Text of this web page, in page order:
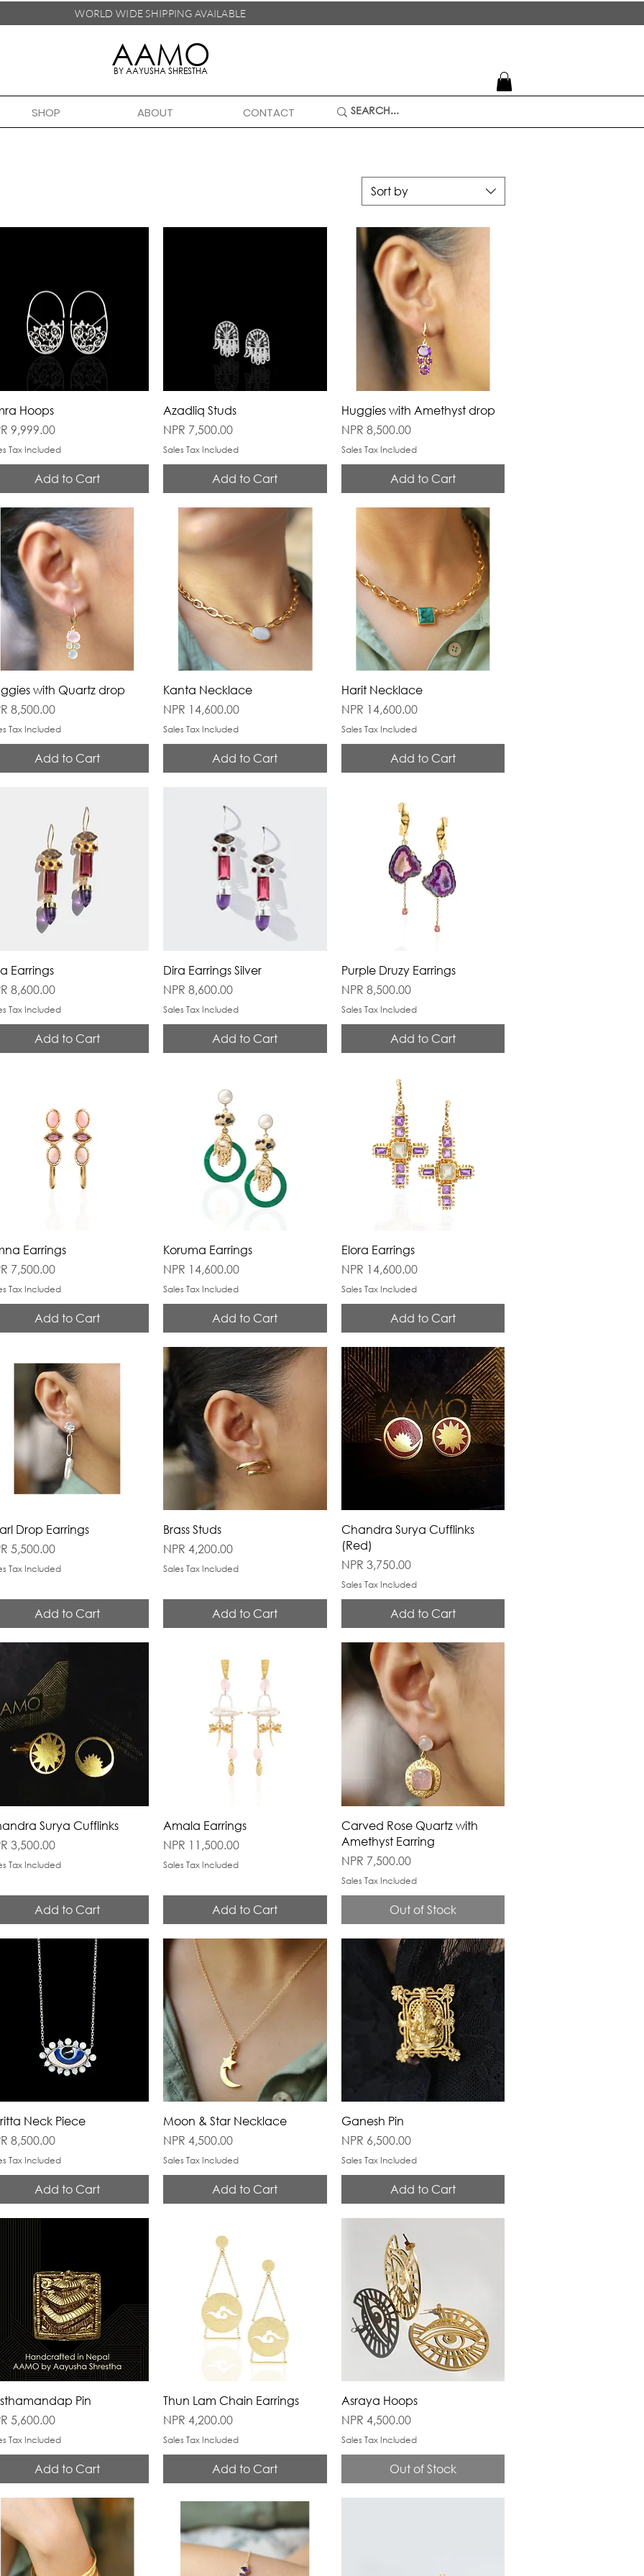
WORLD WIDE SHIPPING AVAILABLE
AAMO
BY AAYUSHA SHRESTHA
SHOP ABOUT CONTACT
Sort by
Hoops
9,999.00
Tax Included
Add to Cart
Azadliq Studs
Price
NPR 7,500.00
Sales Tax Included
Add to Cart
Huggies with Amethyst drop
Price
NPR 8,500.00
Sales Tax Included
Add to Cart
with Quartz drop
8,500.00
Tax Included
Add to Cart
Kanta Necklace
Price
NPR 14,600.00
Sales Tax Included
Add to Cart
Harit Necklace
Price
NPR 14,600.00
Sales Tax Included
Add to Cart
Earrings
8,600.00
Tax Included
Add to Cart
Dira Earrings Silver
Price
NPR 8,600.00
Sales Tax Included
Add to Cart
Purple Druzy Earrings
Price
NPR 8,500.00
Sales Tax Included
Add to Cart
Earrings
7,500.00
Tax Included
Add to Cart
Koruma Earrings
Price
NPR 14,600.00
Sales Tax Included
Add to Cart
Elora Earrings
Price
NPR 14,600.00
Sales Tax Included
Add to Cart
Drop Earrings
5,500.00
Tax Included
Add to Cart
Brass Studs
Price
NPR 4,200.00
Sales Tax Included
Add to Cart
Chandra Surya Cufflinks
(Red)
Price
NPR 3,750.00
Sales Tax Included
Add to Cart
Surya Cufflinks
3,500.00
Tax Included
Add to Cart
Amala Earrings
Price
NPR 11,500.00
Sales Tax Included
Add to Cart
Carved Rose Quartz with
Amethyst Earring
Price
NPR 7,500.00
Sales Tax Included
Out of Stock
Neck Piece
8,500.00
Tax Included
Add to Cart
Moon & Star Necklace
Price
NPR 4,500.00
Sales Tax Included
Add to Cart
Ganesh Pin
Price
NPR 6,500.00
Sales Tax Included
Add to Cart
Pin
5,600.00
Tax Included
Add to Cart
Thun Lam Chain Earrings
Price
NPR 4,200.00
Sales Tax Included
Add to Cart
Asraya Hoops
Price
NPR 4,500.00
Sales Tax Included
Out of Stock